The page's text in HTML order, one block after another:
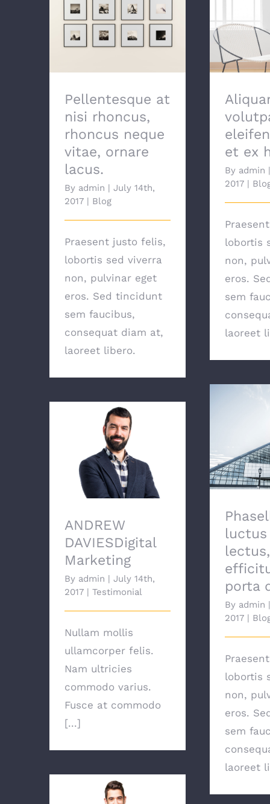
Pellentesque at nisi
rhoncus, rhoncus
neque vitae, ornare
Pellentesque at
nisi rhoncus,
rhoncus neque
vitae, ornare
lacus.
By admin | July 14th,
2017 | Blog
Praesent justo felis,
lobortis sed viverra
non, pulvinar eget
eros. Sed tincidunt
sem faucibus,
consequat diam at,
laoreet libero.
Aliquam
Proin
ex
et ex
By admin |
2017 |
lobortis
non,
eros.
sem
laoreet
lectus,
luctus
porta
By admin |
2017 |
lobortis
non,
eros.
sem
laoreet
ANDREW DAVIESDigital
Marketing
ANDREW
DAVIESDigital
Marketing
By admin | July 14th,
2017 | Testimonial
Nullam mollis
ullamcorper felis.
Nam ultricies
commodo varius.
Fusce at commodo
[...]